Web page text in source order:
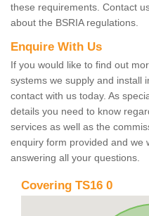
these requirements. Contact
about the BSRIA regulations.
Enquire With Us
If you would like to find out
systems we supply and install
contact with us today. As
details you need to know
services as well as the
enquiry form provided and we
answering all your questions.
Covering TS16 0